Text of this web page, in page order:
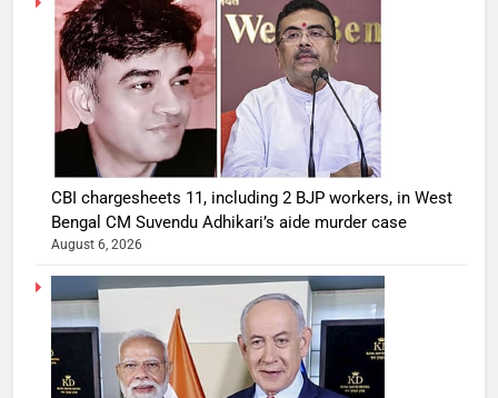
CBI chargesheets 11, including 2 BJP workers, in West
Bengal CM Suvendu Adhikari’s aide murder case
August 6, 2026